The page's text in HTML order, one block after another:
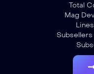
Total
Mag